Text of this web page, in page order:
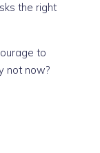
the right
to
not now?